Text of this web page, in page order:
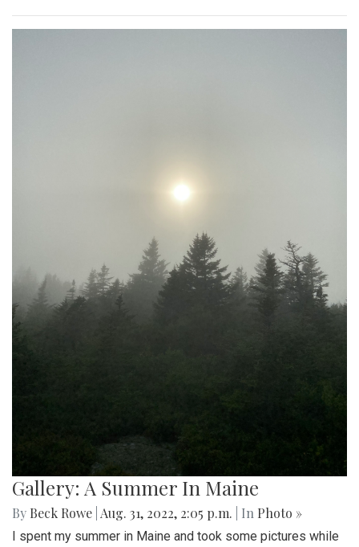
Gallery: A Summer In Maine
By Beck Rowe Aug. 31, 2022, 2:05 p.m. | In Photo »
I spent my summer in Maine and took some pictures while